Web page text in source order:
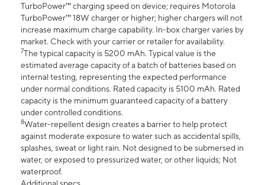
TurboPower™ charging speed on device; requires Motorola
TurboPower™ 18W charger or higher; higher chargers will not
increase maximum charge capability. In-box charger varies by
market. Check with your carrier or retailer for availability.
7The typical capacity is 5200 mAh. Typical value is the
estimated average capacity of a batch of batteries based on
internal testing, representing the expected performance
under normal conditions. Rated capacity is 5100 mAh. Rated
capacity is the minimum guaranteed capacity of a battery
under controlled conditions.
8Water-repellent design creates a barrier to help protect
against moderate exposure to water such as accidental spills,
splashes, sweat or light rain. Not designed to be submersed in
water, or exposed to pressurized water, or other liquids; Not
waterproof.